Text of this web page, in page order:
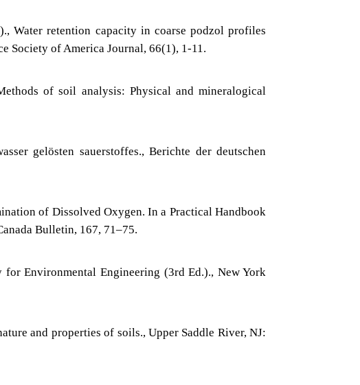
Water retention capacity in coarse podzol profiles
Society of America Journal, 66(1), 1-11.
of soil analysis: Physical and mineralogical
gelösten sauerstoffes., Berichte der deutschen
of Dissolved Oxygen. In a Practical Handbook
Bulletin, 167, 71–75.
for Environmental Engineering (3rd Ed.)., New York
and properties of soils., Upper Saddle River, NJ: